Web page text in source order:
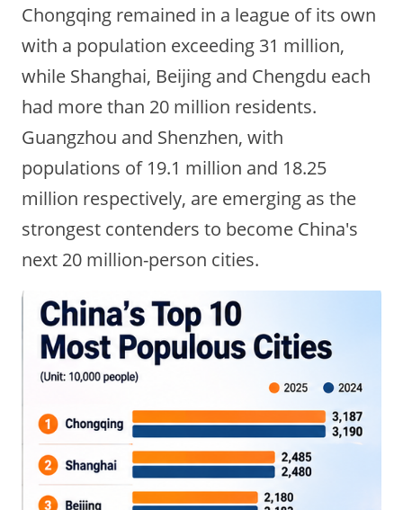
Chongqing remained in a league of its own
with a population exceeding 31 million,
while Shanghai, Beijing and Chengdu each
had more than 20 million residents.
Guangzhou and Shenzhen, with
populations of 19.1 million and 18.25
million respectively, are emerging as the
strongest contenders to become China's
next 20 million-person cities.